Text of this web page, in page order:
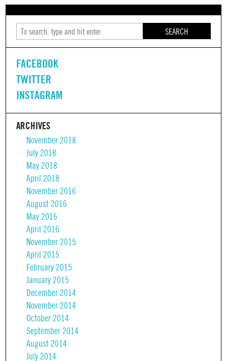
SEARCH
FACEBOOK
TWITTER
INSTAGRAM
ARCHIVES
November 2018
July 2018
May 2018
April 2018
November 2016
August 2016
May 2016
April 2016
November 2015
April 2015
February 2015
January 2015
December 2014
November 2014
October 2014
September 2014
August 2014
July 2014